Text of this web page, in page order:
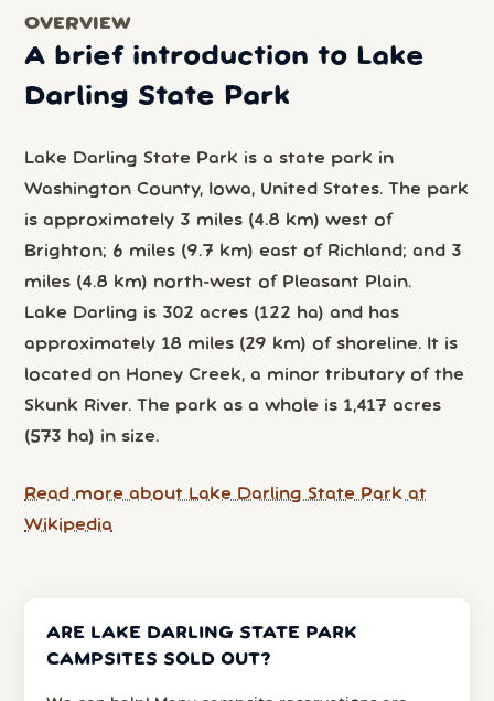
OVERVIEW
A brief introduction to Lake
Darling State Park
Lake Darling State Park is a state park in
Washington County, Iowa, United States. The park
is approximately 3 miles (4.8 km) west of
Brighton; 6 miles (9.7 km) east of Richland; and 3
miles (4.8 km) north-west of Pleasant Plain.
Lake Darling is 302 acres (122 ha) and has
approximately 18 miles (29 km) of shoreline. It is
located on Honey Creek, a minor tributary of the
Skunk River. The park as a whole is 1,417 acres
(573 ha) in size.
Read more about Lake Darling State Park at
Wikipedia
ARE LAKE DARLING STATE PARK
CAMPSITES SOLD OUT?